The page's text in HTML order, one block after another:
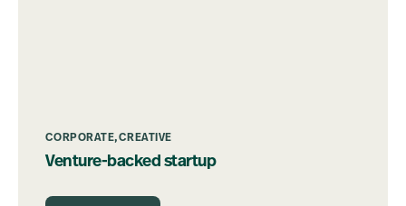
CORPORATE CREATIVE
Venture-backed startup